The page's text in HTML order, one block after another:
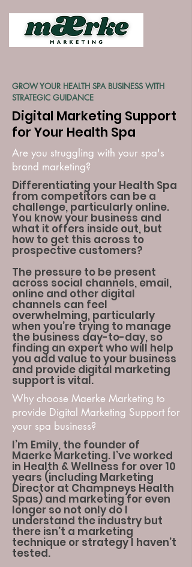
GROW YOUR HEALTH SPA BUSINESS WITH
STRATEGIC GUIDANCE
Digital Marketing Support
for Your Health Spa
Are you struggling with your spa's
brand marketing?
Differentiating your Health Spa
from competitors can be a
challenge, particularly online.
You know your business and
what it offers inside out, but
how to get this across to
prospective customers?
The pressure to be present
across social channels, email,
online and other digital
channels can feel
overwhelming, particularly
when you’re trying to manage
the business day-to-day, so
finding an expert who will help
you add value to your business
and provide digital marketing
support is vital.
Why choose Maerke Marketing to
provide Digital Marketing Support for
your spa business?
I’m Emily, the founder of
Maerke Marketing. I’ve worked
in Health & Wellness for over 10
years (including Marketing
Director at Champneys Health
Spas) and marketing for even
longer so not only do I
understand the industry but
there isn’t a marketing
technique or strategy I haven’t
tested.